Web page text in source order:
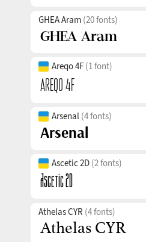
GHEA Aram (20 fonts)
Areqo 4F (1 font)
Arsenal (4 fonts)
Ascetic 2D (2 fonts)
Athelas CYR (4 fonts)